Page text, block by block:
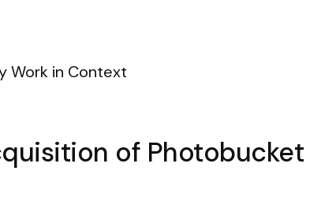
Work in Context
of Photobucket